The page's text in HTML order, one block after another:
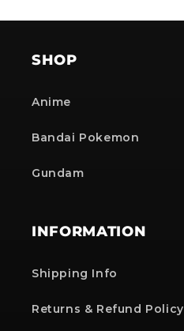
SHOP
Anime
Bandai Pokemon
Gundam
INFORMATION
Shipping Info
Returns & Refund Policy